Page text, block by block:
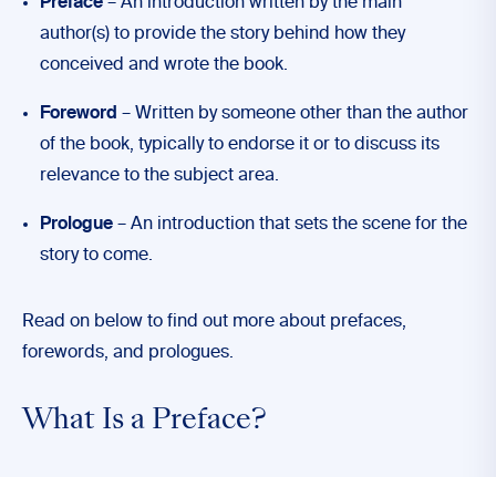
author(s) to provide the story behind how they
conceived and wrote the book.
Foreword – Written by someone other than the author
of the book, typically to endorse it or to discuss its
relevance to the subject area.
Prologue – An introduction that sets the scene for the
story to come.
Read on below to find out more about prefaces,
forewords, and prologues.
What Is a Preface?